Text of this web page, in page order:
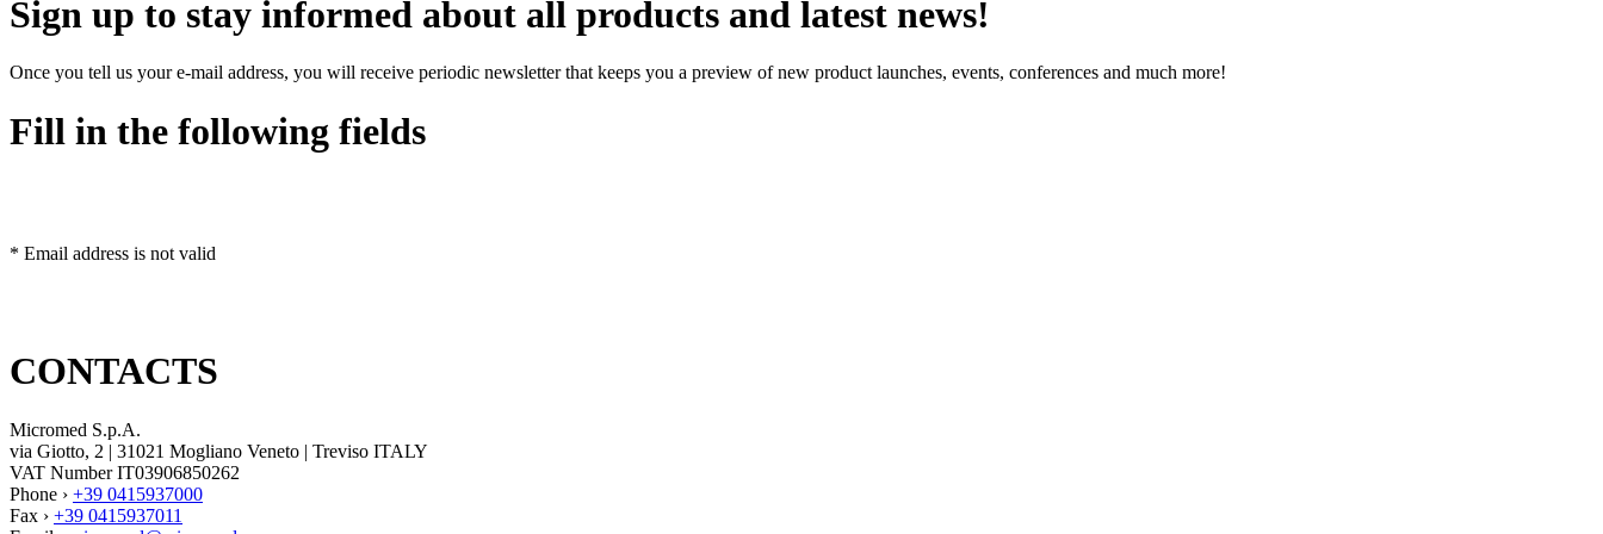
Sign up to stay informed about all products and latest news!
Once you tell us your e-mail address, you will receive periodic newsletter that keeps you a preview of new product launches, events, conferences and much more!
Fill in the following fields
* Email address is not valid
CONTACTS
Micromed S.p.A.
via Giotto, 2 | 31021 Mogliano Veneto | Treviso ITALY
VAT Number IT03906850262
Phone › +39 0415937000
Fax › +39 0415937011